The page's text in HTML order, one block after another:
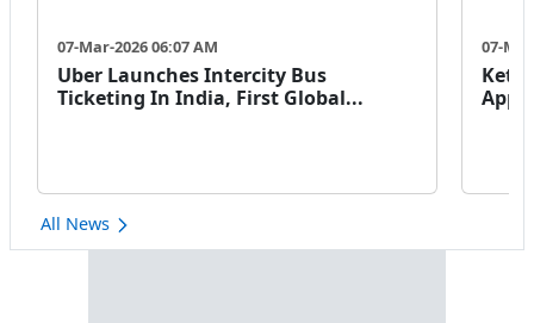
07-Mar-2026 06:07 AM
Uber Launches Intercity Bus
Ticketing In India, First Global...
07-
Keto
All News